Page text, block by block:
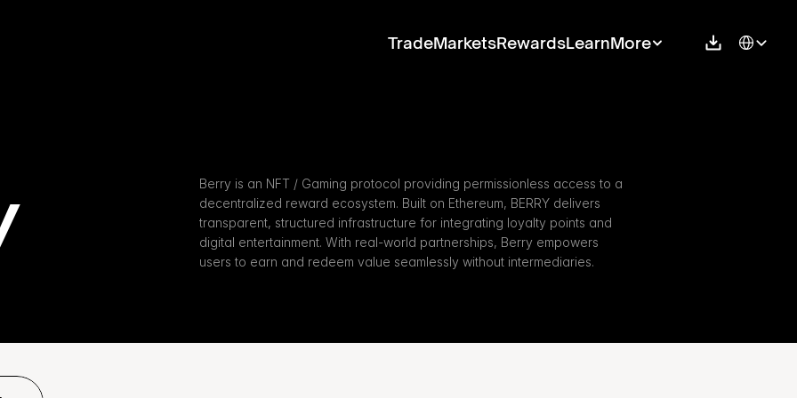
TradeMarketsRewardsLearnMore Select
Berry is an NFT / Gaming protocol providing permissionless access to a
decentralized reward ecosystem. Built on Ethereum, BERRY delivers
transparent, structured infrastructure for integrating loyalty points and
digital entertainment. With real-world partnerships, Berry empowers
users to earn and redeem value seamlessly without intermediaries.